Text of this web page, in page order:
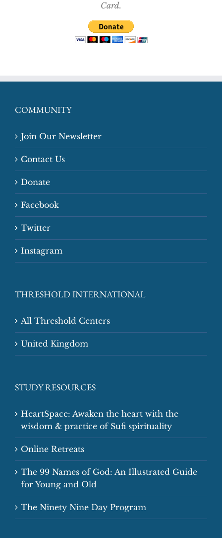
Card.
COMMUNITY
Join Our Newsletter
Contact Us
Donate
Facebook
Twitter
Instagram
THRESHOLD INTERNATIONAL
All Threshold Centers
United Kingdom
STUDY RESOURCES
HeartSpace: Awaken the heart with the
wisdom & practice of Sufi spirituality
Online Retreats
The 99 Names of God: An Illustrated Guide
for Young and Old
The Ninety Nine Day Program